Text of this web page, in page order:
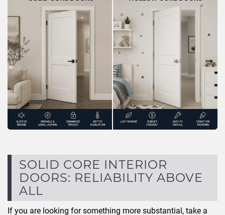
SOLID CORE INTERIOR
DOORS: RELIABILITY ABOVE
ALL
If you are looking for something more substantial, take a